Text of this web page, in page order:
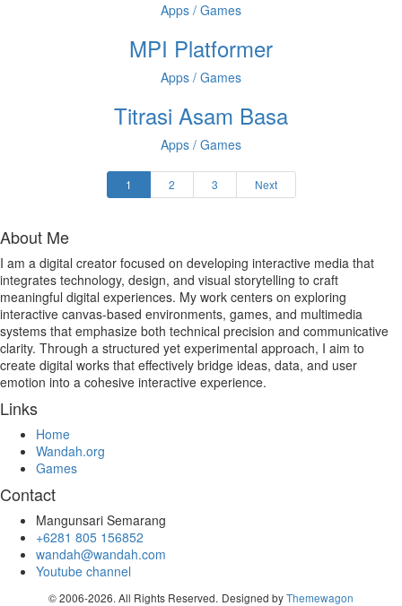
Apps / Games
MPI Platformer
Apps / Games
Titrasi Asam Basa
Apps / Games
1 2 3 Next
About Me
I am a digital creator focused on developing interactive media that
integrates technology, design, and visual storytelling to craft
meaningful digital experiences. My work centers on exploring
interactive canvas-based environments, games, and multimedia
systems that emphasize both technical precision and communicative
clarity. Through a structured yet experimental approach, I aim to
create digital works that effectively bridge ideas, data, and user
emotion into a cohesive interactive experience.
Links
Home
Wandah.org
Games
Contact
Mangunsari Semarang
+6281 805 156852
wandah@wandah.com
Youtube channel
© 2006-2026. All Rights Reserved. Designed byThemewagon